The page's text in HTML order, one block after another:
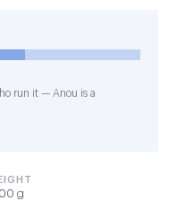
run it — Anou is a
g